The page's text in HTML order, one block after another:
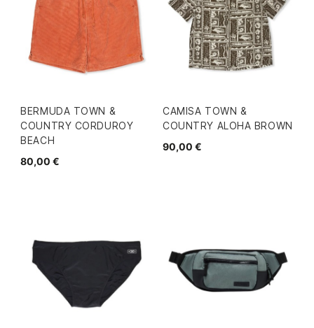
BERMUDA TOWN &
COUNTRY CORDUROY
BEACH
80,00 €
CAMISA TOWN &
COUNTRY ALOHA BROWN
90,00 €